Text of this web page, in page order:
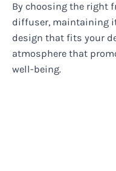
By choosing the right
diffuser, maintaining
design that fits your
atmosphere that
well-being.